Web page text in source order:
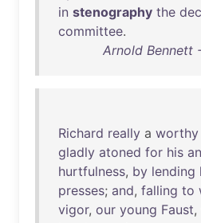
in stenography the
committee.
Arnold Bennett
Richard really a worthy
gladly atoned for his
hurtfulness, by lending
presses; and, falling to
vigor, our young Faust,